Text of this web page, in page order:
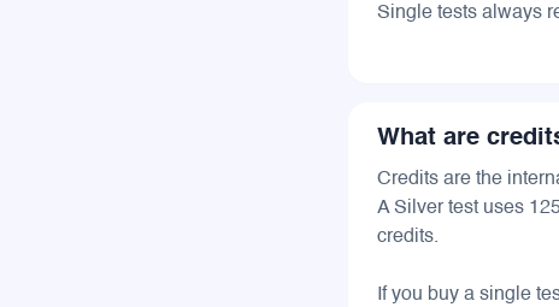
Single tests always
What are
Credits are the
A Silver test uses
credits.
If you buy a single